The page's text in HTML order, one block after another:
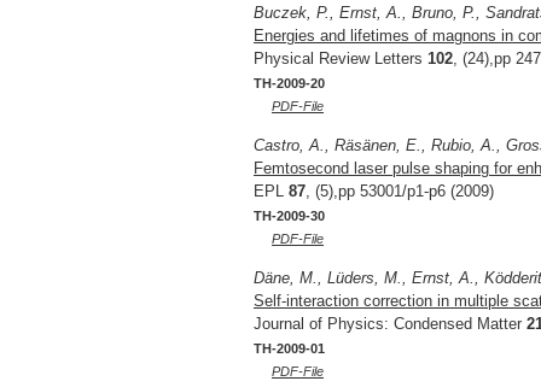
Buczek, P., Ernst, A., Bruno, P.,
Energies and lifetimes of magnons in
Physical Review Letters 102, (24),pp
TH-2009-20
PDF-File
Castro, A., Räsänen, E., Rubio, A.,
Femtosecond laser pulse shaping for
EPL 87, (5),pp 53001/p1-p6 (2009)
TH-2009-30
PDF-File
Däne, M., Lüders, M., Ernst, A.,
Self-interaction correction in multiple
Journal of Physics: Condensed Matter
TH-2009-01
PDF-File